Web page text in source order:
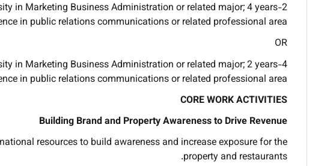
in Marketing Business Administration or related major; 4 years
in public relations communications or related professional area.
OR
in Marketing Business Administration or related major; 2 years
in public relations communications or related professional area.
CORE WORK ACTIVITIES
Building Brand and Property Awareness to Drive Revenue
resources to build awareness and increase exposure for the
property and restaurants.